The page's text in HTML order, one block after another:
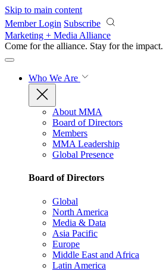
Skip to main content
Member Login Subscribe
Marketing + Media Alliance
Come for the alliance. Stay for the impact.
Who We Are
About MMA
Board of Directors
Members
MMA Leadership
Global Presence
Board of Directors
Global
North America
Media & Data
Asia Pacific
Europe
Middle East and Africa
Latin America